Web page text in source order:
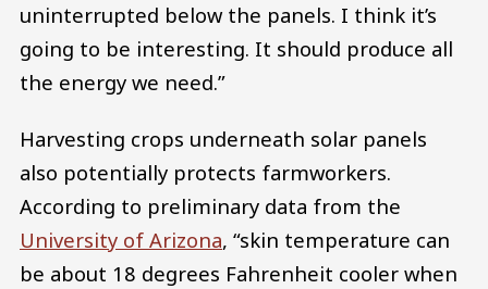
uninterrupted below the panels. I think it’s
going to be interesting. It should produce all
the energy we need.”
Harvesting crops underneath solar panels
also potentially protects farmworkers.
According to preliminary data from the
University of Arizona, “skin temperature can
be about 18 degrees Fahrenheit cooler when